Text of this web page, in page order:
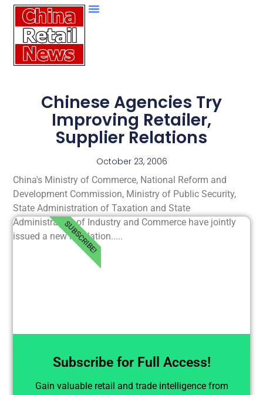
Chinese Agencies Try
Improving Retailer,
Supplier Relations
October 23, 2006
China's Ministry of Commerce, National Reform and
Development Commission, Ministry of Public Security,
State Administration of Taxation and State
Administration of Industry and Commerce have jointly
issued a new regulation.....
Subscribe for Full Access!
Gain valuable retail and trade intelligence from
SUBSCRIBE!